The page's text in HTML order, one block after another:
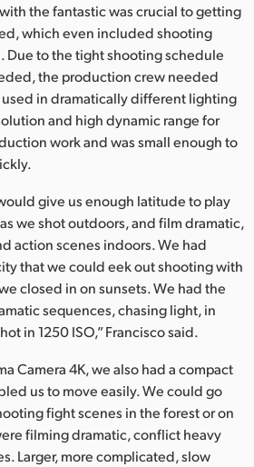
the fantastic was crucial to getting
which even included shooting
Due to the tight shooting schedule
the production crew needed
in dramatically different lighting
and high dynamic range for
work and was small enough to
give us enough latitude to play
we shot outdoors, and film dramatic,
action scenes indoors. We had
that we could eek out shooting with
closed in on sunsets. We had the
sequences, chasing light, in
in 1250 ISO,” Francisco said.
Camera 4K, we also had a compact
us to move easily. We could go
fight scenes in the forest or on
filming dramatic, conflict heavy
Larger, more complicated, slow